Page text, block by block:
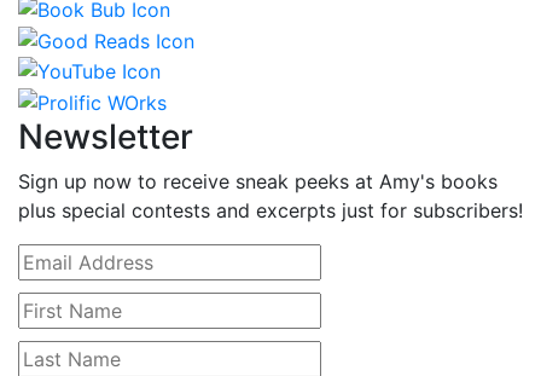
Newsletter
Sign up now to receive sneak peeks at Amy's books
plus special contests and excerpts just for subscribers!